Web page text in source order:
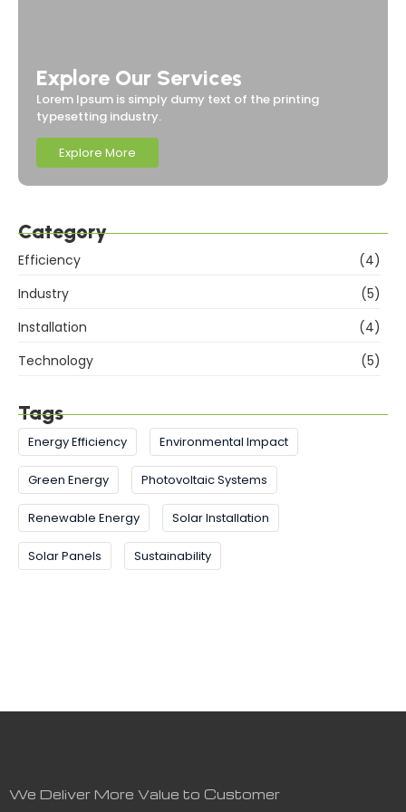
Explore Our Services
Lorem Ipsum is simply dumy text of the printing
typesetting industry.
Explore More
Category
Efficiency
(4)
Industry
(5)
Installation
(4)
Technology
(5)
Tags
Energy Efficiency Environmental Impact
Green Energy Photovoltaic Systems
Renewable Energy Solar Installation
Solar Panels Sustainability
We Deliver More Value to Customer